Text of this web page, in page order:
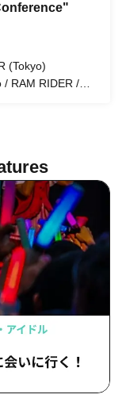
(Tokyo)
/ RAM RIDER /